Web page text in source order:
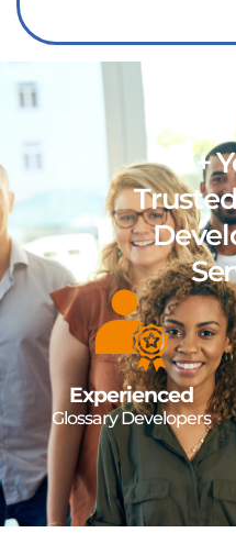
15+
Trusted
Experienced
Glossary Developers